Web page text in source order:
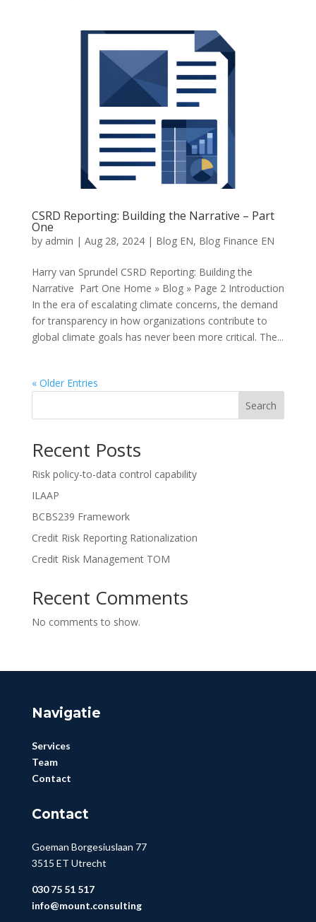
CSRD Reporting: Building the Narrative – Part
One
by admin | Aug 28, 2024| Blog EN, Blog Finance EN
Harry van Sprundel CSRD Reporting: Building the
Narrative Part One Home » Blog » Page 2 Introduction
In the era of escalating climate concerns, the demand
for transparency in how organizations contribute to
global climate goals has never been more critical. The...
« Older Entries
Search
Recent Posts
Risk policy-to-data control capability
ILAAP
BCBS239 Framework
Credit Risk Reporting Rationalization
Credit Risk Management TOM
Recent Comments
No comments to show.
Navigatie
Services
Team
Contact
Contact
Goeman Borgesiuslaan 77
3515 ET Utrecht
030 75 51 517
info@mount.consulting